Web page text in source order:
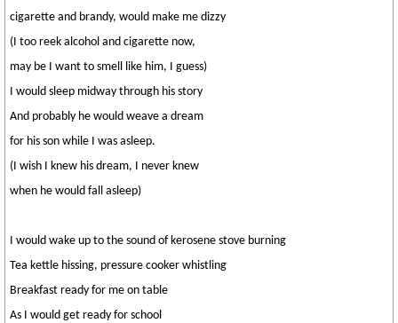
cigarette and brandy, would make me dizzy
(I too reek alcohol and cigarette now,
may be I want to smell like him, I guess)
I would sleep midway through his story
And probably he would weave a dream
for his son while I was asleep.
(I wish I knew his dream, I never knew
when he would fall asleep)
I would wake up to the sound of kerosene stove burning
Tea kettle hissing, pressure cooker whistling
Breakfast ready for me on table
As I would get ready for school